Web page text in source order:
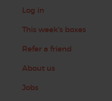
Log in
This week's boxes
Refer a friend
About us
Jobs